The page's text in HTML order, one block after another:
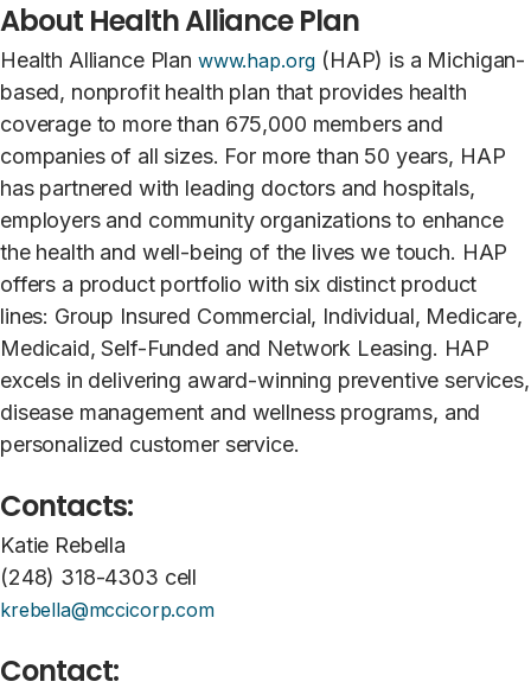
About Health Alliance Plan
Health Alliance Plan www.hap.org (HAP) is a Michigan-
based, nonprofit health plan that provides health
coverage to more than 675,000 members and
companies of all sizes. For more than 50 years, HAP
has partnered with leading doctors and hospitals,
employers and community organizations to enhance
the health and well-being of the lives we touch. HAP
offers a product portfolio with six distinct product
lines: Group Insured Commercial, Individual, Medicare,
Medicaid, Self-Funded and Network Leasing. HAP
excels in delivering award-winning preventive services,
disease management and wellness programs, and
personalized customer service.
Contacts:
Katie Rebella
(248) 318-4303 cell
krebella@mccicorp.com
Contact: